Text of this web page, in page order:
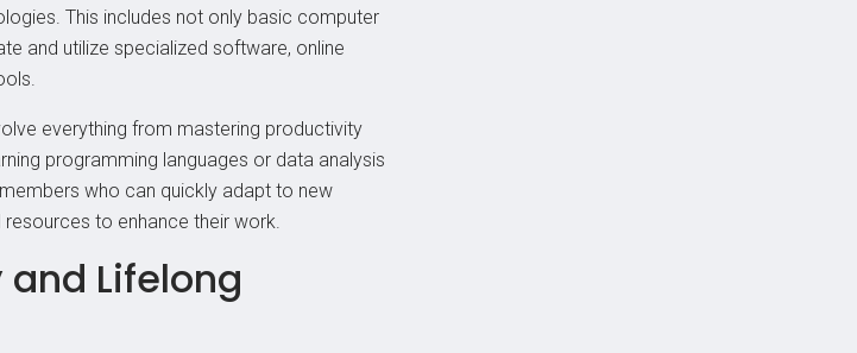
This includes not only basic computer
and utilize specialized software, online
everything from mastering productivity
programming languages or data analysis
who can quickly adapt to new
to enhance their work.
Lifelong